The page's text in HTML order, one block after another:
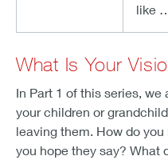
like …
What Is Your
In Part 1 of this series,
your children or
leaving them. How do
you hope they say? What